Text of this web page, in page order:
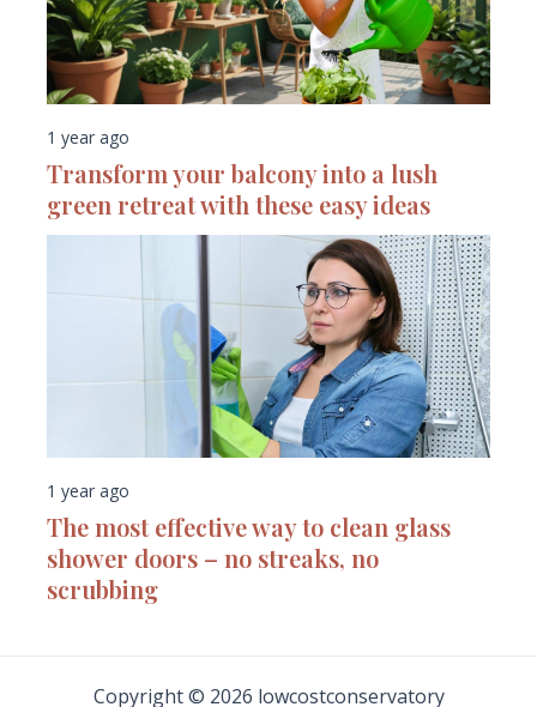
1 year ago
Transform your balcony into a lush
green retreat with these easy ideas
1 year ago
The most effective way to clean glass
shower doors – no streaks, no
scrubbing
Copyright © 2026 lowcostconservatory